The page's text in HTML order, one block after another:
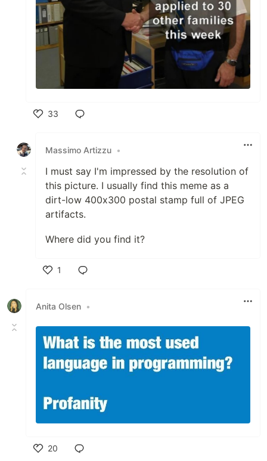
33
Massimo Artizzu •
I must say I'm impressed by the resolution of
this picture. I usually find this meme as a
dirt-low 400x300 postal stamp full of JPEG
artifacts.
Where did you find it?
1
Anita Olsen •
20